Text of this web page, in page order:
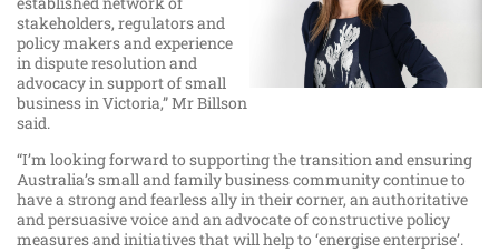
stakeholders, regulators and
policy makers and experience
in dispute resolution and
advocacy in support of small
business in Victoria,” Mr Billson
said.
“I’m looking forward to supporting the transition and ensuring
Australia’s small and family business community continue to
have a strong and fearless ally in their corner, an authoritative
and persuasive voice and an advocate of constructive policy
measures and initiatives that will help to ‘energise enterprise’.